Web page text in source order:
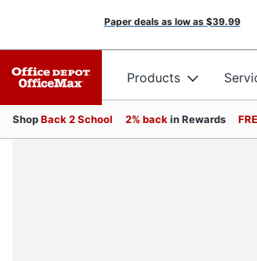
Paper deals as low as $39.99
Products
ShopBack 2 School 2% back in Rewards